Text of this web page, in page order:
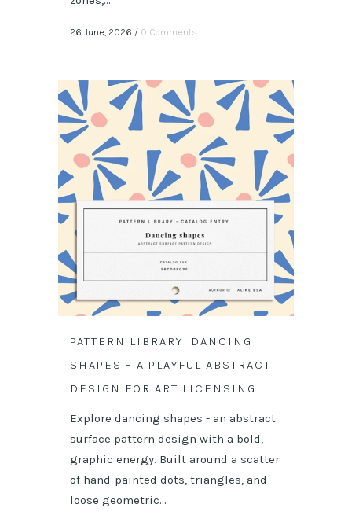
26 June, 2026 / 0 Comments
PATTERN LIBRARY: DANCING
SHAPES – A PLAYFUL ABSTRACT
DESIGN FOR ART LICENSING
Explore dancing shapes - an abstract
surface pattern design with a bold,
graphic energy. Built around a scatter
of hand-painted dots, triangles, and
loose geometric...